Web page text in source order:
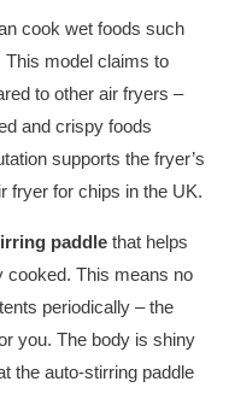
cook wet foods such
model claims to
to other air fryers –
and crispy foods
supports the fryer’s
fryer for chips in the UK.
paddle that helps
cooked. This means no
periodically – the
you. The body is shiny
the auto-stirring paddle